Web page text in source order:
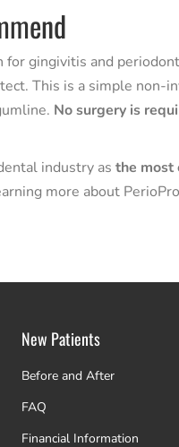
gingivitis and
This is a simple non-
No surgery is
industry as the most
more about
New Patients
Before and After
FAQ
Financial Information